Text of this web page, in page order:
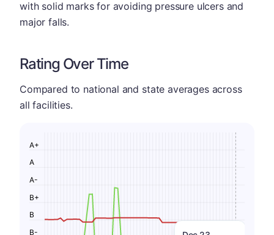
with solid marks for avoiding pressure ulcers and
major falls.
Rating Over Time
Compared to national and state averages across
all facilities.
B-
B
B+
A-
A
A+